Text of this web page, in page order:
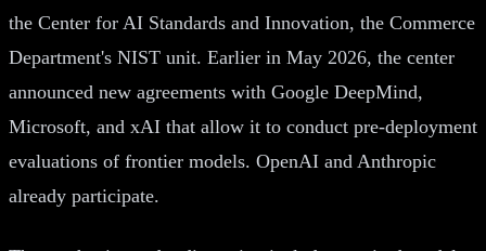
the Center for AI Standards and Innovation, the Commerce
Department's NIST unit. Earlier in May 2026, the center
announced new agreements with Google DeepMind,
Microsoft, and xAI that allow it to conduct pre-deployment
evaluations of frontier models. OpenAI and Anthropic
already participate.